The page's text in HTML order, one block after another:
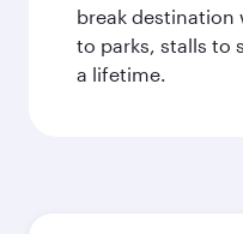
break destination
to parks, stalls to
a lifetime.